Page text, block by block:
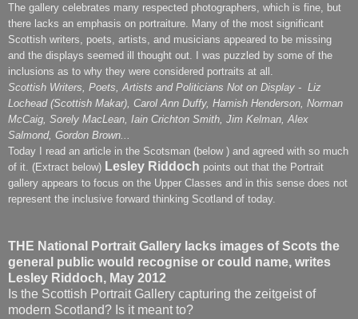
The gallery celebrates many respected photographers, which is fine, but
there lacks an emphasis on portraiture. Many of the most significant
Scottish writers, poets, artists, and musicians appeared to be missing
and the displays seemed ill thought out. I was puzzled by some of the
inclusions as to why they were considered portraits at all.
Scottish Writers, Poets, Artists and Politicians Not on Display - Liz
Lochead (Scottish Makar), Carol Ann Duffy, Hamish Henderson, Norman
McCaig, Sorely MacLean, Iain Crichton Smith, Jim Kelman, Alex
Salmond, Gordon Brown...
Today I read an article in the Scotsman (below ) and agreed with so much
of it. (Extract below) Lesley Riddoch points out that the Portrait
gallery appears to focus on the Upper Classes and in this sense does not
represent the inclusive forward thinking Scotland of today.
THE National Portrait Gallery lacks images of Scots the
general public would recognise or could name, writes
Lesley Riddoch, May 2012
Is the Scottish Portrait Gallery capturing the zeitgeist of
modern Scotland? Is it meant to?